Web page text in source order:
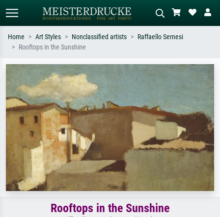
Search by artist, work title or style –
e.g. Monet, Starry Night,
Impressionism, Hokusai wave, nude.
Describe the scene – e.g. green
oil painting, standing nude next to a
Home Art Styles Nonclassified artists
Raffaello Sernesi
Rooftops in the Sunshine
Rooftops in the Sunshine